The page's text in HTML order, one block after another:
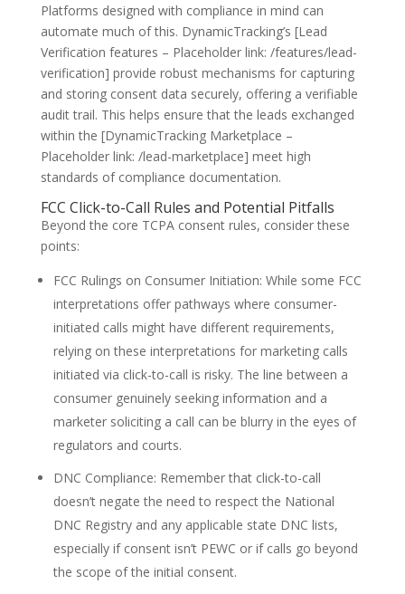
Platforms designed with compliance in mind can
automate much of this. DynamicTracking’s [Lead
Verification features – Placeholder link: /features/lead-
verification] provide robust mechanisms for capturing
and storing consent data securely, offering a verifiable
audit trail. This helps ensure that the leads exchanged
within the [DynamicTracking Marketplace –
Placeholder link: /lead-marketplace] meet high
standards of compliance documentation.
FCC Click-to-Call Rules and Potential Pitfalls
Beyond the core TCPA consent rules, consider these
points:
FCC Rulings on Consumer Initiation: While some FCC
interpretations offer pathways where consumer-
initiated calls might have different requirements,
relying on these interpretations for marketing calls
initiated via click-to-call is risky. The line between a
consumer genuinely seeking information and a
marketer soliciting a call can be blurry in the eyes of
regulators and courts.
DNC Compliance: Remember that click-to-call
doesn’t negate the need to respect the National
DNC Registry and any applicable state DNC lists,
especially if consent isn’t PEWC or if calls go beyond
the scope of the initial consent.